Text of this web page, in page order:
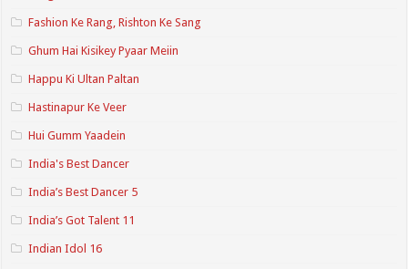
Fashion Ke Rang, Rishton Ke Sang
Ghum Hai Kisikey Pyaar Meiin
Happu Ki Ultan Paltan
Hastinapur Ke Veer
Hui Gumm Yaadein
India's Best Dancer
India’s Best Dancer 5
India’s Got Talent 11
Indian Idol 16